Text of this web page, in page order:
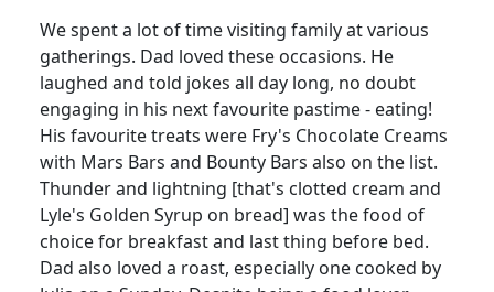
We spent a lot of time visiting family at various
gatherings. Dad loved these occasions. He
laughed and told jokes all day long, no doubt
engaging in his next favourite pastime - eating!
His favourite treats were Fry's Chocolate Creams
with Mars Bars and Bounty Bars also on the list.
Thunder and lightning [that's clotted cream and
Lyle's Golden Syrup on bread] was the food of
choice for breakfast and last thing before bed.
Dad also loved a roast, especially one cooked by